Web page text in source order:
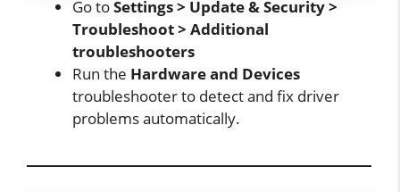
Go toSettings > Update & Security >
Troubleshoot > Additional
troubleshooters
Run the Hardware and Devices
troubleshooter to detect and fix driver
problems automatically.​